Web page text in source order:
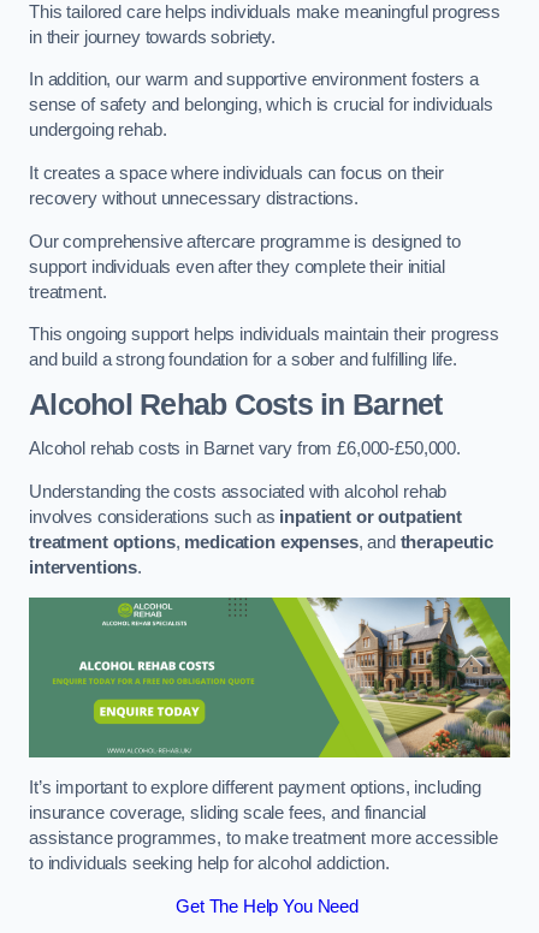
This tailored care helps individuals make meaningful progress
in their journey towards sobriety.
In addition, our warm and supportive environment fosters a
sense of safety and belonging, which is crucial for individuals
undergoing rehab.
It creates a space where individuals can focus on their
recovery without unnecessary distractions.
Our comprehensive aftercare programme is designed to
support individuals even after they complete their initial
treatment.
This ongoing support helps individuals maintain their progress
and build a strong foundation for a sober and fulfilling life.
Alcohol Rehab Costsin Barnet
Alcohol rehab costs in Barnet vary from £6,000-£50,000.
Understanding the costs associated with alcohol rehab
involves considerations such as inpatient or outpatient
treatment options, medication expenses, and therapeutic
interventions.
It’s important to explore different payment options, including
insurance coverage, sliding scale fees, and financial
assistance programmes, to make treatment more accessible
to individuals seeking help for alcohol addiction.
Get The Help You Need